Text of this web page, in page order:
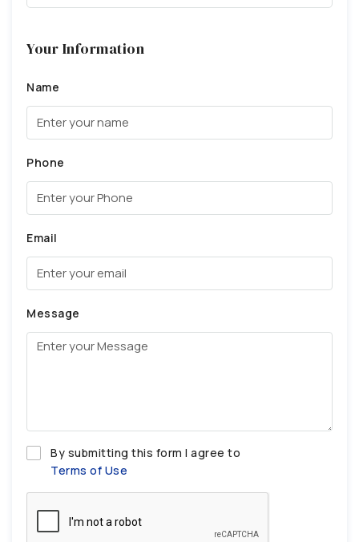
Your Information
Name
Phone
Email
Message
By submitting this form I agree to
Terms of Use